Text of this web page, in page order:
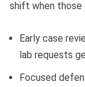
shift when those
Early case
lab requests
Focused